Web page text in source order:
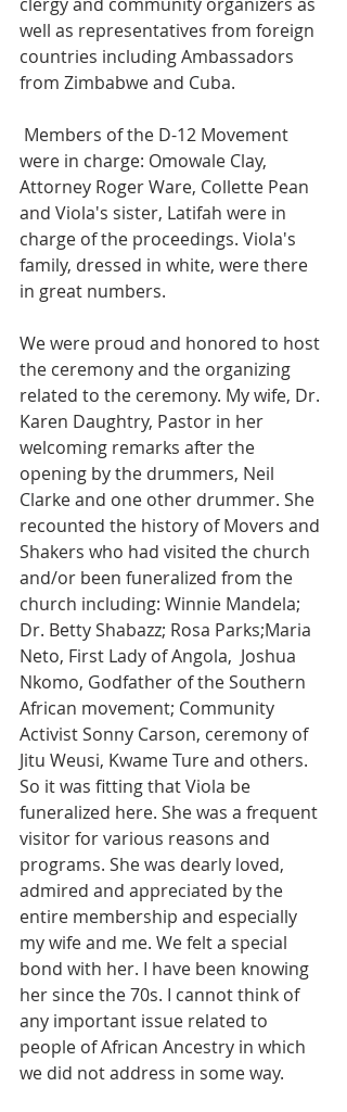
well as representatives from foreign
countries including Ambassadors
from Zimbabwe and Cuba.
Members of the D-12 Movement
were in charge: Omowale Clay,
Attorney Roger Ware, Collette Pean
and Viola's sister, Latifah were in
charge of the proceedings. Viola's
family, dressed in white, were there
in great numbers.
We were proud and honored to host
the ceremony and the organizing
related to the ceremony. My wife, Dr.
Karen Daughtry, Pastor in her
welcoming remarks after the
opening by the drummers, Neil
Clarke and one other drummer. She
recounted the history of Movers and
Shakers who had visited the church
and/or been funeralized from the
church including: Winnie Mandela;
Dr. Betty Shabazz; Rosa Parks;Maria
Neto, First Lady of Angola,  Joshua
Nkomo, Godfather of the Southern
African movement; Community
Activist Sonny Carson, ceremony of
Jitu Weusi, Kwame Ture and others.
So it was fitting that Viola be
funeralized here. She was a frequent
visitor for various reasons and
programs. She was dearly loved,
admired and appreciated by the
entire membership and especially
my wife and me. We felt a special
bond with her. I have been knowing
her since the 70s. I cannot think of
any important issue related to
people of African Ancestry in which
we did not address in some way.